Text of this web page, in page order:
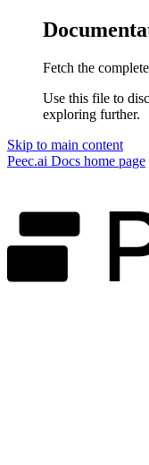
Fetch the
Use this file to
exploring further.
Skip to main content
Peec.ai Docs home page